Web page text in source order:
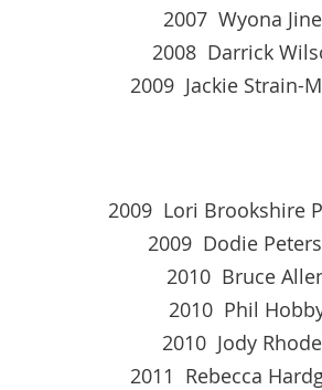
2007 Wyona
2008 Darrick
2009 Jackie Strain-
2009 Lori Brookshire
2009 Dodie
2010 Bruce
2010 Phil
2010 Jody
2011 Rebecca